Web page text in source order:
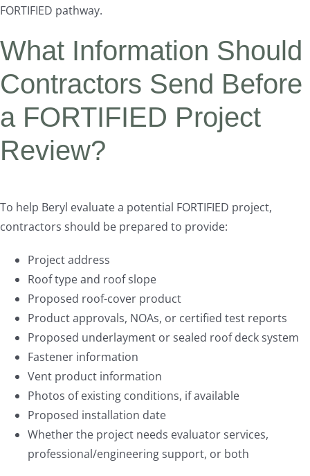
FORTIFIED pathway.
What Information Should
Contractors Send Before
a FORTIFIED Project
Review?
To help Beryl evaluate a potential FORTIFIED project,
contractors should be prepared to provide:
Project address
Roof type and roof slope
Proposed roof-cover product
Product approvals, NOAs, or certified test reports
Proposed underlayment or sealed roof deck system
Fastener information
Vent product information
Photos of existing conditions, if available
Proposed installation date
Whether the project needs evaluator services,
professional/engineering support, or both